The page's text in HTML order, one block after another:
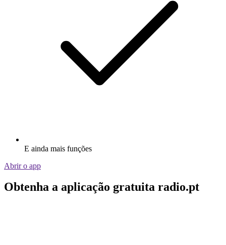
E ainda mais funções
Abrir o app
Obtenha a aplicação gratuita radio.pt